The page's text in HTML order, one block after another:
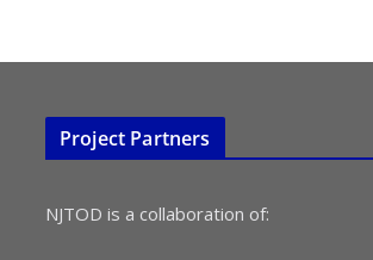
Project Partners
NJTOD is a collaboration of: